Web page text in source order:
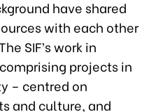
have shared
with each other
SIF’s work in
projects in
– centred on
and culture, and